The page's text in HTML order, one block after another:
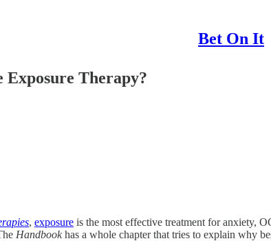
Bet On It
Exposure Therapy?
, exposure is the most effective treatment for anxiety,
Handbookhas a whole chapter that tries to explain why